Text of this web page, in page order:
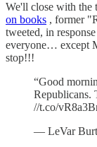
We'll close with the
on books , former
tweeted, in
everyone… except
stop!!!
“Good
Republicans.
//t.co/
— LeVar